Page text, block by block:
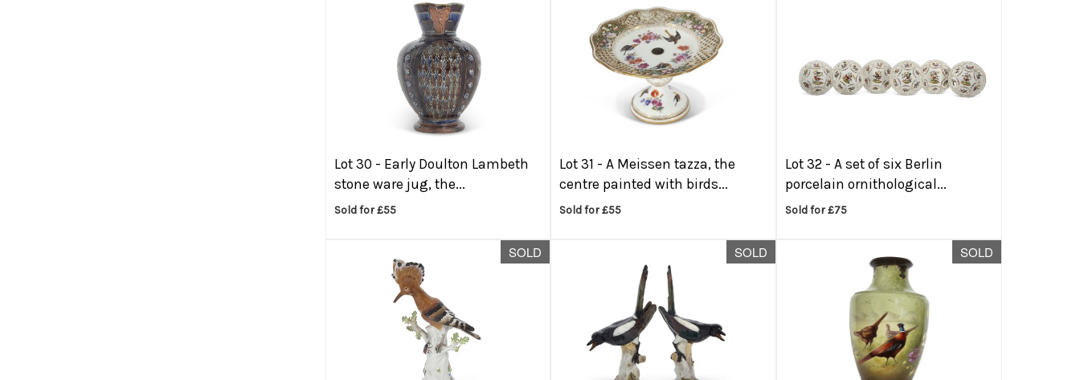
Lot 30 - Early Doulton Lambeth
stone ware jug, the...
Sold for £55
Lot 31 -A Meissen tazza, the
centre painted with birds...
Sold for £55
Lot 32 -A set of six Berlin
porcelain ornithological...
Sold for £75
SOLD SOLD SOLD